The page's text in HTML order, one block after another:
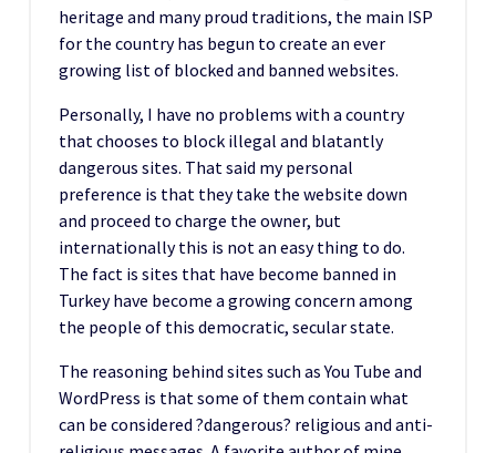
heritage and many proud traditions, the main ISP
for the country has begun to create an ever
growing list of blocked and banned websites.
Personally, I have no problems with a country
that chooses to block illegal and blatantly
dangerous sites. That said my personal
preference is that they take the website down
and proceed to charge the owner, but
internationally this is not an easy thing to do.
The fact is sites that have become banned in
Turkey have become a growing concern among
the people of this democratic, secular state.
The reasoning behind sites such as You Tube and
WordPress is that some of them contain what
can be considered ?dangerous? religious and anti-